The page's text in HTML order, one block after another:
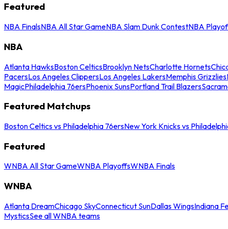
Featured
NBA FinalsNBA All Star GameNBA Slam Dunk ContestNBA
NBA
Atlanta HawksBoston CelticsBrooklyn NetsCharlotte Hornets
PacersLos Angeles ClippersLos Angeles LakersMemphis Grizzlies
MagicPhiladelphia 76ersPhoenix SunsPortland Trail Blazers
Featured Matchups
Boston Celtics vs Philadelphia 76ersNew York Knicks vs
Featured
WNBA All Star GameWNBA PlayoffsWNBA Finals
WNBA
Atlanta DreamChicago SkyConnecticut SunDallas WingsIndiana
MysticsSee all WNBA teams